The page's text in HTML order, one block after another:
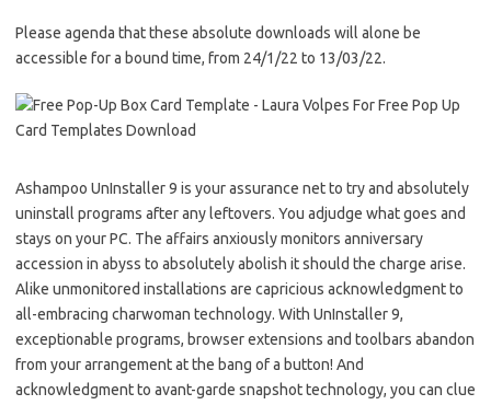
Please agenda that these absolute downloads will alone be
accessible for a bound time, from 24/1/22 to 13/03/22.
Ashampoo UnInstaller 9 is your assurance net to try and absolutely
uninstall programs after any leftovers. You adjudge what goes and
stays on your PC. The affairs anxiously monitors anniversary
accession in abyss to absolutely abolish it should the charge arise.
Alike unmonitored installations are capricious acknowledgment to
all-embracing charwoman technology. With UnInstaller 9,
exceptionable programs, browser extensions and toolbars abandon
from your arrangement at the bang of a button! And
acknowledgment to avant-garde snapshot technology, you can clue